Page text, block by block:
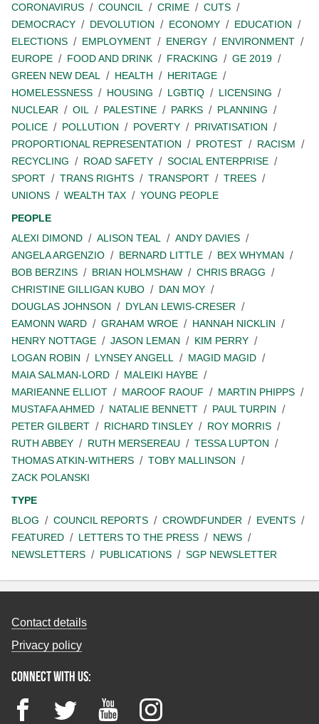
CORONAVIRUS
COUNCIL CRIME
CUTS
DEMOCRACY
DEVOLUTION ECONOMY
EDUCATION
ELECTIONS
EMPLOYMENT ENERGY
ENVIRONMENT
EUROPE
FOOD AND DRINK FRACKING
GE 2019
GREEN NEW DEAL
HEALTH
HERITAGE
HOMELESSNESS
HOUSING LGBTIQ
LICENSING
NUCLEAR
OIL PALESTINE PARKS
PLANNING
POLICE
POLLUTION POVERTY
PRIVATISATION
PROPORTIONAL REPRESENTATION
PROTEST
RACISM
RECYCLING
ROAD SAFETY
SOCIAL ENTERPRISE
SPORT
TRANS RIGHTS TRANSPORT
TREES
UNIONS
WEALTH TAX
YOUNG PEOPLE
PEOPLE
ALEXI DIMOND
ALISON TEAL
ANDY DAVIES
ANGELA ARGENZIO
BERNARD LITTLE
BEX WHYMAN
BOB BERZINS
BRIAN HOLMSHAW
CHRIS BRAGG
CHRISTINE GILLIGAN KUBO
DAN MOY
DOUGLAS JOHNSON
DYLAN LEWIS-CRESER
EAMONN WARD
GRAHAM WROE
HANNAH NICKLIN
HENRY NOTTAGE
JASON LEMAN
KIM PERRY
LOGAN ROBIN
LYNSEY ANGELL
MAGID MAGID
MAIA SALMAN-LORD
MALEIKI HAYBE
MARIEANNE ELLIOT
MAROOF RAOUF
MARTIN PHIPPS
MUSTAFA AHMED
NATALIE BENNETT
PAUL TURPIN
PETER GILBERT
RICHARD TINSLEY
ROY MORRIS
RUTH ABBEY
RUTH MERSEREAU
TESSA LUPTON
THOMAS ATKIN-WITHERS
TOBY MALLINSON
ZACK POLANSKI
TYPE
BLOG
COUNCIL REPORTS CROWDFUNDER
EVENTS
FEATURED
LETTERS TO THE PRESS
NEWS
NEWSLETTERS
PUBLICATIONS SGP NEWSLETTER
Contact details
Privacy policy
Connect with us:
FacebookTwitter YouTubeInstagram